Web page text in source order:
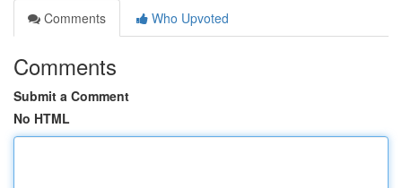
Comments
Who Upvoted
Comments
Submit a Comment
No HTML